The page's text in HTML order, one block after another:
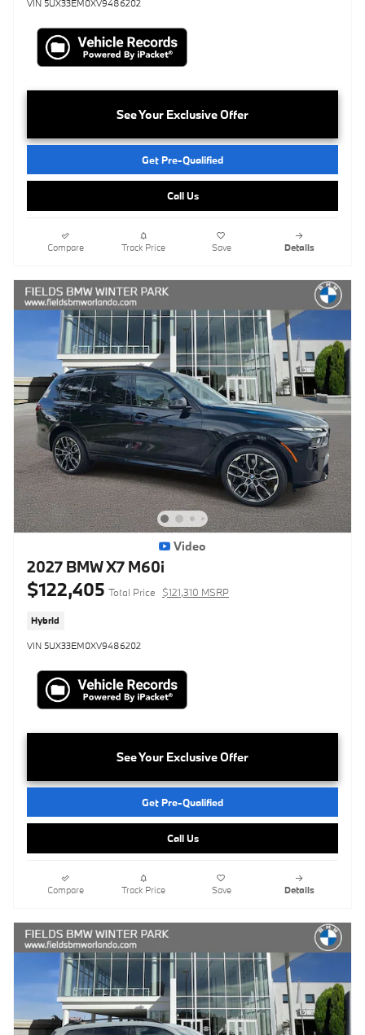
VIN 5UX33EM0XV9486202
See Your Exclusive Offer
Get Pre-Qualified
Call Us
Compare Track Price Save Details
Video
2027 BMW X7 M60i
$122,405 Total Price $121,310 MSRP
Hybrid
VIN 5UX33EM0XV9486202
See Your Exclusive Offer
Get Pre-Qualified
Call Us
Compare Track Price Save Details